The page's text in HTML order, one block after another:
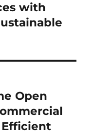
with
Open
Efficient